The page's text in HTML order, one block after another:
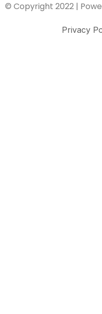
© Copyright 2022 |
Privacy